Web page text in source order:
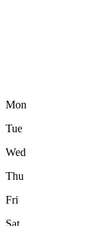
Mon
Tue
Wed
Thu
Fri